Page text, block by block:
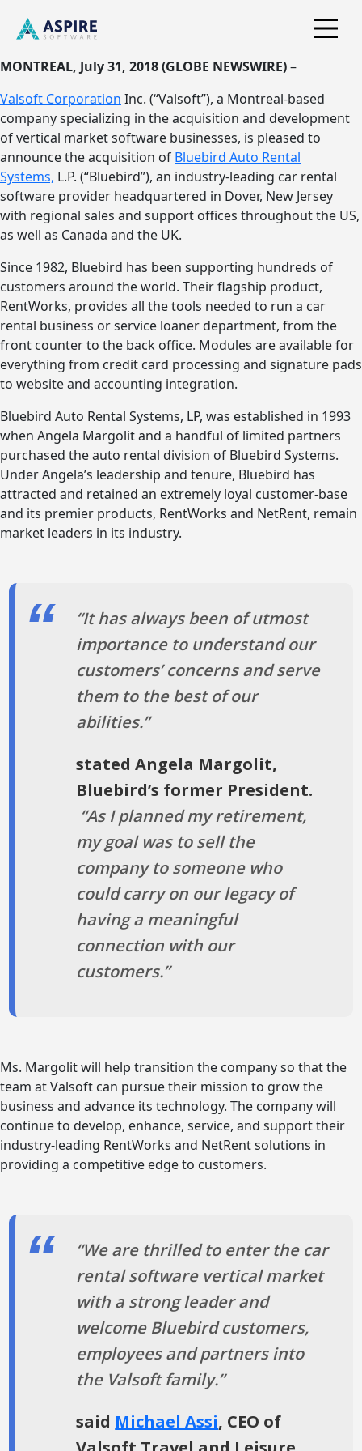
MONTREAL, July 31, 2018 (GLOBE NEWSWIRE)–
Valsoft Corporation Inc. (“Valsoft”), a Montreal-based
company specializing in the acquisition and development
of vertical market software businesses, is pleased to
announce the acquisition of Bluebird Auto Rental
Systems, L.P. (“Bluebird”), an industry-leading car rental
software provider headquartered in Dover, New Jersey
with regional sales and support offices throughout the US,
as well as Canada and the UK.
Since 1982, Bluebird has been supporting hundreds of
customers around the world. Their flagship product,
RentWorks, provides all the tools needed to run a car
rental business or service loaner department, from the
front counter to the back office. Modules are available for
everything from credit card processing and signature pads
to website and accounting integration.
Bluebird Auto Rental Systems, LP, was established in 1993
when Angela Margolit and a handful of limited partners
purchased the auto rental division of Bluebird Systems.
Under Angela’s leadership and tenure, Bluebird has
attracted and retained an extremely loyal customer-base
and its premier products, RentWorks and NetRent, remain
market leaders in its industry.
“It has always been of utmost
importance to understand our
customers’ concerns and serve
them to the best of our
abilities.”
stated Angela Margolit,
Bluebird’s former President.
“As I planned my retirement,
my goal was to sell the
company to someone who
could carry on our legacy of
having a meaningful
connection with our
customers.”
Ms. Margolit will help transition the company so that the
team at Valsoft can pursue their mission to grow the
business and advance its technology. The company will
continue to develop, enhance, service, and support their
industry-leading RentWorks and NetRent solutions in
providing a competitive edge to customers.
“We are thrilled to enter the car
rental software vertical market
with a strong leader and
welcome Bluebird customers,
employees and partners into
the Valsoft family.”
said Michael Assi, CEO of